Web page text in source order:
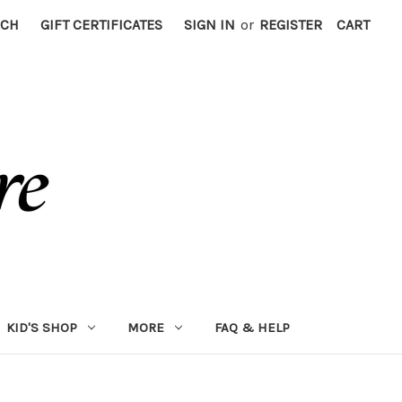
GIFT CERTIFICATES SIGN IN or REGISTER CART
KID'S SHOP MORE FAQ & HELP